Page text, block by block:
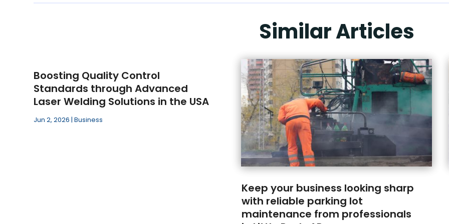
Similar Articles
Boosting Quality Control
Standards through Advanced
Laser Welding Solutions in the USA
Jun 2, 2026 |Business
Keep your business looking sharp
with reliable parking lot
maintenance from professionals